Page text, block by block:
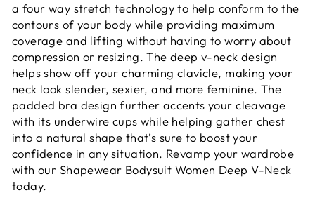
a four way stretch technology to help conform to the
contours of your body while providing maximum
coverage and lifting without having to worry about
compression or resizing. The deep v-neck design
helps show off your charming clavicle, making your
neck look slender, sexier, and more feminine. The
padded bra design further accents your cleavage
with its underwire cups while helping gather chest
into a natural shape that’s sure to boost your
confidence in any situation. Revamp your wardrobe
with our Shapewear Bodysuit Women Deep V-Neck
today.